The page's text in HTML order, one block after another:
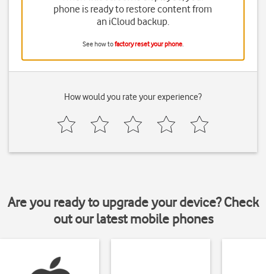
phone is ready to restore content from
an iCloud backup.
See how tofactory reset your phone.
How would you rate your experience?
Are you ready to upgrade your device? Check
out our latest mobile phones